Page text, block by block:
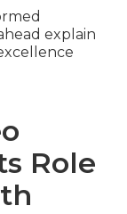
explain
Role